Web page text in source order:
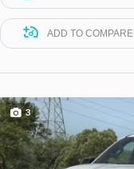
ADD TO COMPARE
3